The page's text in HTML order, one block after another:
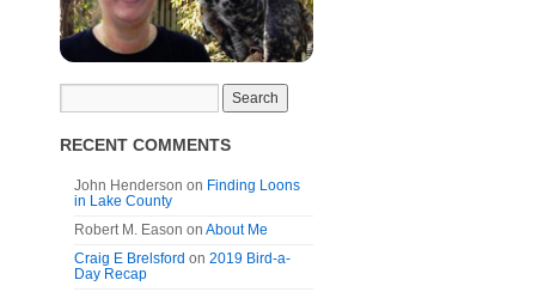
RECENT COMMENTS
John Henderson on Finding Loons
in Lake County
Robert M. Eason onAbout Me
Craig E Brelsford on2019 Bird-a-
Day Recap